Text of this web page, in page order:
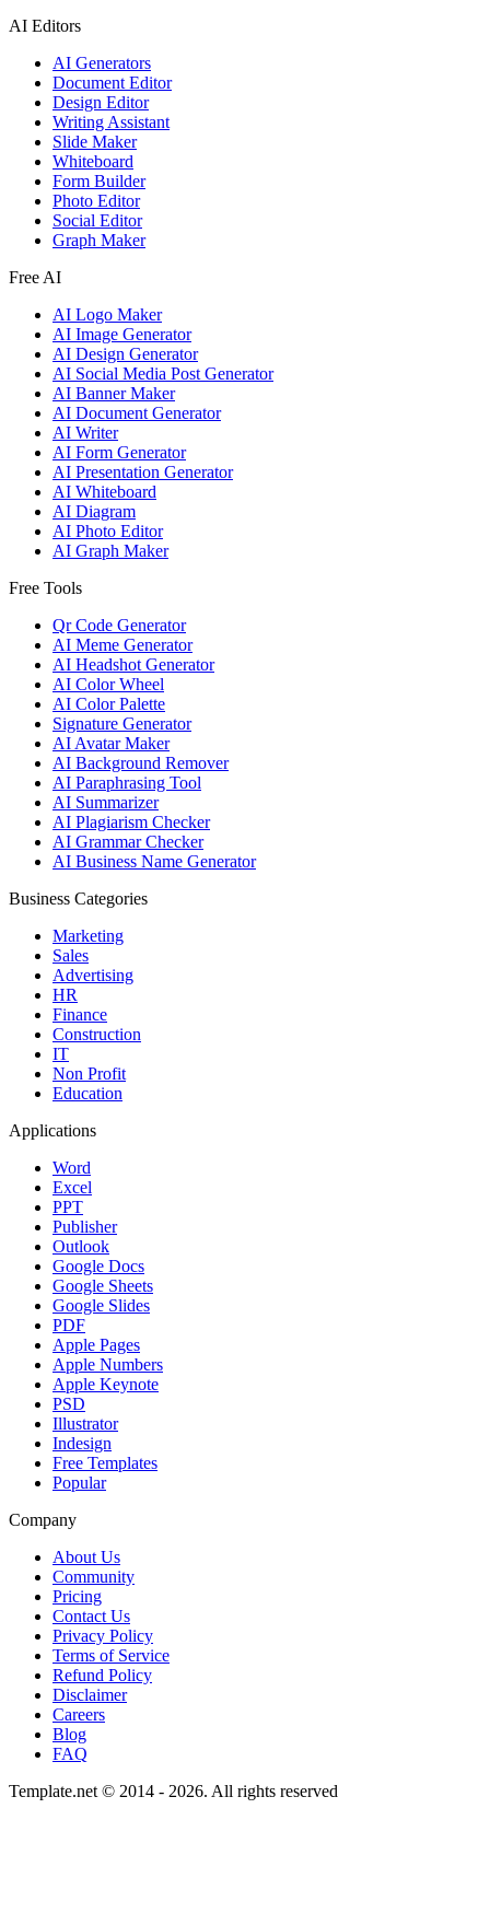
AI Editors
AI Generators
Document Editor
Design Editor
Writing Assistant
Slide Maker
Whiteboard
Form Builder
Photo Editor
Social Editor
Graph Maker
Free AI
AI Logo Maker
AI Image Generator
AI Design Generator
AI Social Media Post Generator
AI Banner Maker
AI Document Generator
AI Writer
AI Form Generator
AI Presentation Generator
AI Whiteboard
AI Diagram
AI Photo Editor
AI Graph Maker
Free Tools
Qr Code Generator
AI Meme Generator
AI Headshot Generator
AI Color Wheel
AI Color Palette
Signature Generator
AI Avatar Maker
AI Background Remover
AI Paraphrasing Tool
AI Summarizer
AI Plagiarism Checker
AI Grammar Checker
AI Business Name Generator
Business Categories
Marketing
Sales
Advertising
HR
Finance
Construction
IT
Non Profit
Education
Applications
Word
Excel
PPT
Publisher
Outlook
Google Docs
Google Sheets
Google Slides
PDF
Apple Pages
Apple Numbers
Apple Keynote
PSD
Illustrator
Indesign
Free Templates
Popular
Company
About Us
Community
Pricing
Contact Us
Privacy Policy
Terms of Service
Refund Policy
Disclaimer
Careers
Blog
FAQ
Template.net © 2014 - 2026. All rights reserved